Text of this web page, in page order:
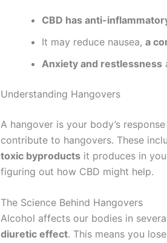
CBD has anti-
It may reduce nausea, a
Anxiety and restlessness
Understanding Hangovers
A hangover is your body’s
contribute to hangovers. These
toxic byproducts it produces in
figuring out how CBD might help.
The Science Behind Hangovers
Alcohol affects our bodies in
diuretic effect. This means you